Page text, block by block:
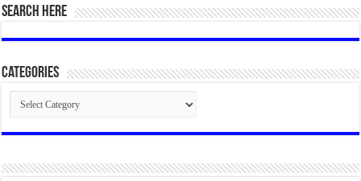
SEARCH HERE
Categories
Categories